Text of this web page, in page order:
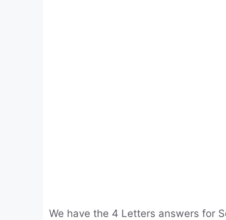
We have the 4 Letters answers for